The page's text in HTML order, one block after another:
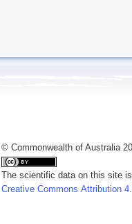
© Commonwealth of Australia
The scientific data on this site
Creative Commons Attribution